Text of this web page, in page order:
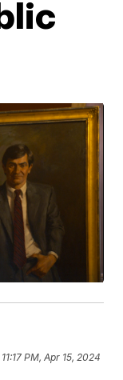
11:17 PM, Apr 15, 2024